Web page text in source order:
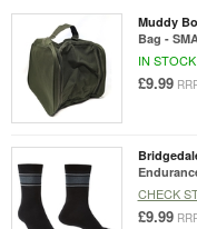
Muddy
Bag -
IN STOCK
£9.99
CHECK
£9.99